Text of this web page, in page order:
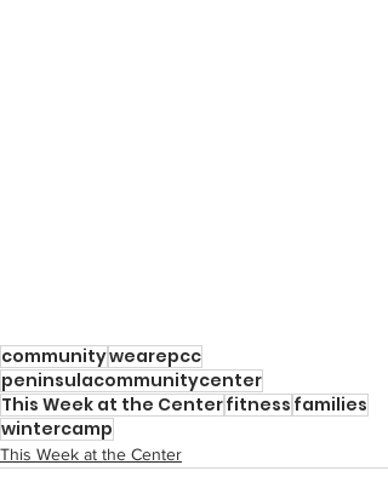
communitywearepcc
peninsulacommunitycenter
This Week at the Centerfitness families
wintercamp
This Week at the Center